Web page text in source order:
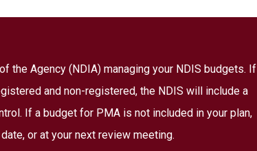
Agency (NDIA) managing your NDIS budgets. If
and non-registered, the NDIS will include a
If a budget for PMA is not included in your plan,
or at your next review meeting.